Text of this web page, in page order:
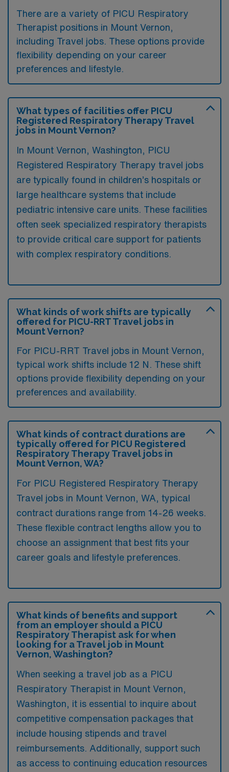
There are a variety of PICU Respiratory
Therapist positions in Mount Vernon,
including Travel jobs. These options provide
flexibility depending on your career
preferences and lifestyle.
What types of facilities offer PICU
Registered Respiratory Therapy Travel
jobs in Mount Vernon?
In Mount Vernon, Washington, PICU
Registered Respiratory Therapy travel jobs
are typically found in children’s hospitals or
large healthcare systems that include
pediatric intensive care units. These facilities
often seek specialized respiratory therapists
to provide critical care support for patients
with complex respiratory conditions.
What kinds of work shifts are typically
offered for PICU-RRT Travel jobs in
Mount Vernon?
For PICU-RRT Travel jobs in Mount Vernon,
typical work shifts include 12 N. These shift
options provide flexibility depending on your
preferences and availability.
What kinds of contract durations are
typically offered for PICU Registered
Respiratory Therapy Travel jobs in
Mount Vernon, WA?
For PICU Registered Respiratory Therapy
Travel jobs in Mount Vernon, WA, typical
contract durations range from 14-26 weeks.
These flexible contract lengths allow you to
choose an assignment that best fits your
career goals and lifestyle preferences.
What kinds of benefits and support
from an employer should a PICU
Respiratory Therapist ask for when
looking for a Travel job in Mount
Vernon, Washington?
When seeking a travel job as a PICU
Respiratory Therapist in Mount Vernon,
Washington, it is essential to inquire about
competitive compensation packages that
include housing stipends and travel
reimbursements. Additionally, support such
as access to continuing education resources